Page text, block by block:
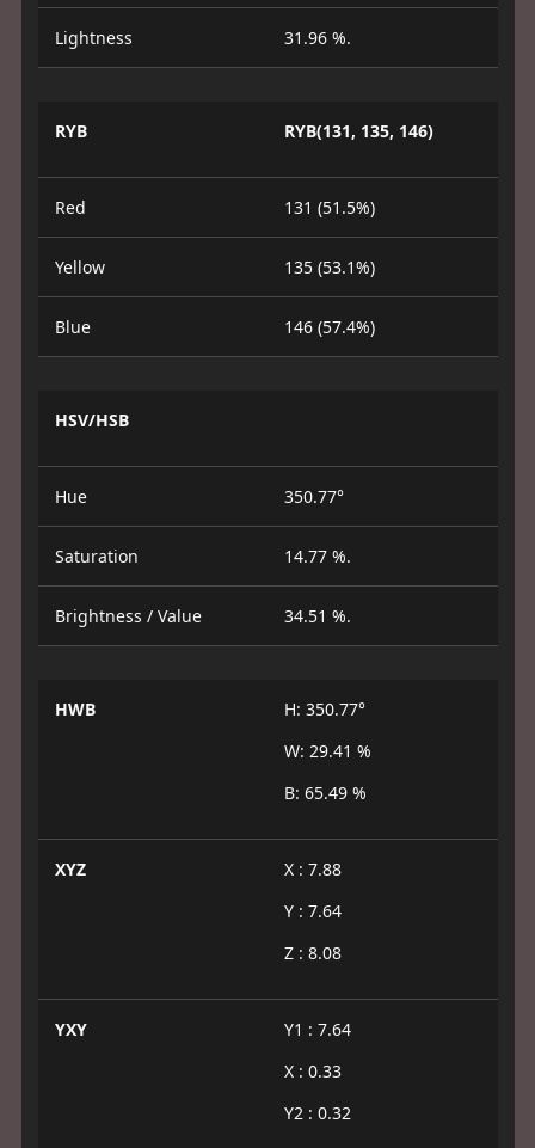
Lightness 31.96 %.
RYB RYB(131, 135, 146)
Red 131 (51.5%)
Yellow 135 (53.1%)
Blue 146 (57.4%)
HSV/HSB
Hue 350.77°
Saturation 14.77 %.
Brightness / Value 34.51 %.
HWB
H: 350.77°
W: 29.41 %
B: 65.49 %
XYZ
X : 7.88
Y : 7.64
Z : 8.08
YXY
Y1 : 7.64
X : 0.33
Y2 : 0.32